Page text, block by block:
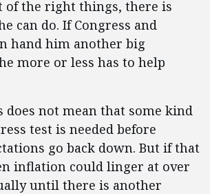
of the right things, there is
can do. If Congress and
hand him another big
more or less has to help
does not mean that some kind
test is needed before
go back down. But if that
inflation could linger at over
until there is another